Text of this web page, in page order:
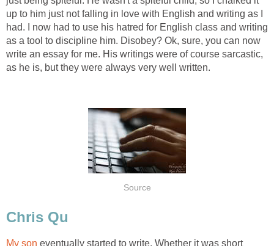
up to him just not falling in love with English and writing as I
had. I now had to use his hatred for English class and writing
as a tool to discipline him. Disobey? Ok, sure, you can now
write an essay for me. His writings were of course sarcastic,
as he is, but they were always very well written.
Source
Chris Qu
My son eventually started to write. Whether it was short